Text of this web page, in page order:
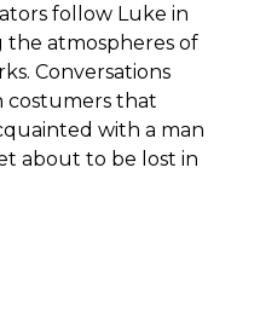
follow Luke in
the atmospheres of
Conversations
costumers that
with a man
about to be lost in